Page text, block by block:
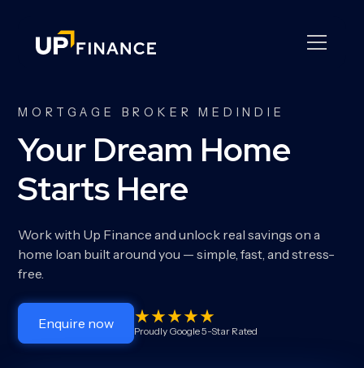
MORTGAGE BROKER MEDINDIE
Your Dream Home
Starts Here
Work with Up Finance and unlock real savings on a
home loan built around you — simple, fast, and stress-
free.
Enquire now Proudly Google 5-Star Rated